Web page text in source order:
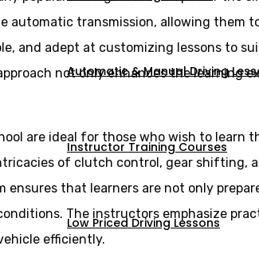
Automatic & Manual Driving
Instructor Training Courses
Low Priced Driving Lessons
automatic transmission, allowing them
and adept at customizing lessons to
not only enhances the learning
are ideal for those who wish to learn
of clutch control, gear shifting,
ensures that learners are not only
The instructors emphasize
efficiently.